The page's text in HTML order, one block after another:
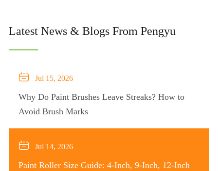
Latest News & Blogs From Pengyu
 Jul 15, 2026
Why Do Paint Brushes Leave Streaks? How to
Avoid Brush Marks
 Jul 14, 2026
Paint Roller Size Guide: 4-Inch, 9-Inch, 12-Inch